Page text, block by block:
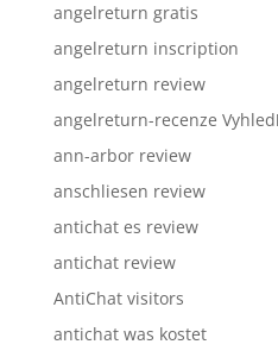
angelreturn gratis
angelreturn inscription
angelreturn review
angelreturn-recenze
ann-arbor review
anschliesen review
antichat es review
antichat review
AntiChat visitors
antichat was kostet